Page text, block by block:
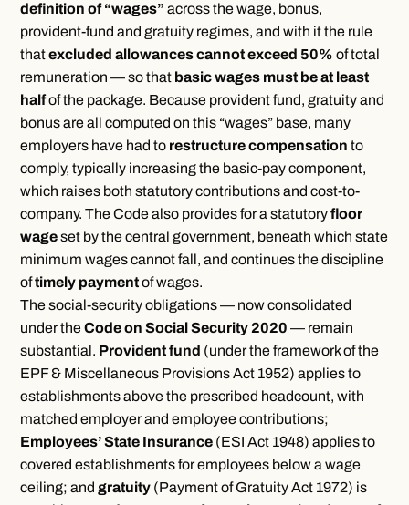
definition of “wages” across the wage, bonus,
provident-fund and gratuity regimes, and with it the rule
thatexcluded allowances cannot exceed 50% of total
remuneration — so that basic wages must be at least
halfof the package. Because provident fund, gratuity and
bonus are all computed on this “wages” base, many
employers have had to restructure compensation to
comply, typically increasing the basic-pay component,
which raises both statutory contributions and cost-to-
company. The Code also provides for a statutoryfloor
wageset by the central government, beneath which state
minimum wages cannot fall, and continues the discipline
oftimely paymentof wages.
The social-security obligations — now consolidated
under theCode on Social Security 2020 — remain
substantial. Provident fund (under the framework of the
EPF & Miscellaneous Provisions Act 1952) applies to
establishments above the prescribed headcount, with
matched employer and employee contributions;
Employees’ State Insurance (ESI Act 1948) applies to
covered establishments for employees below a wage
ceiling; andgratuity (Payment of Gratuity Act 1972) is